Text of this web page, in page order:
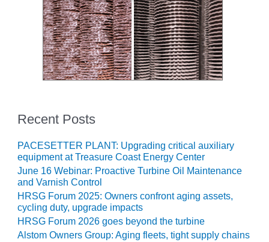
O&M –
BALANCE OF
PLANT:
KLAMATH
COGENERATION
PLANT
PLANT:
POWER
O&M –
BALANCE OF
PLANT: MILL
CREEK
COMBUSTION
TURBINE
Recent Posts
PACESETTER PLANT: Upgrading critical auxiliary
equipment at Treasure Coast Energy Center
June 16 Webinar: Proactive Turbine Oil Maintenance
and Varnish Control
HRSG Forum 2025: Owners confront aging assets,
cycling duty, upgrade impacts
HRSG Forum 2026 goes beyond the turbine
Alstom Owners Group: Aging fleets, tight supply chains